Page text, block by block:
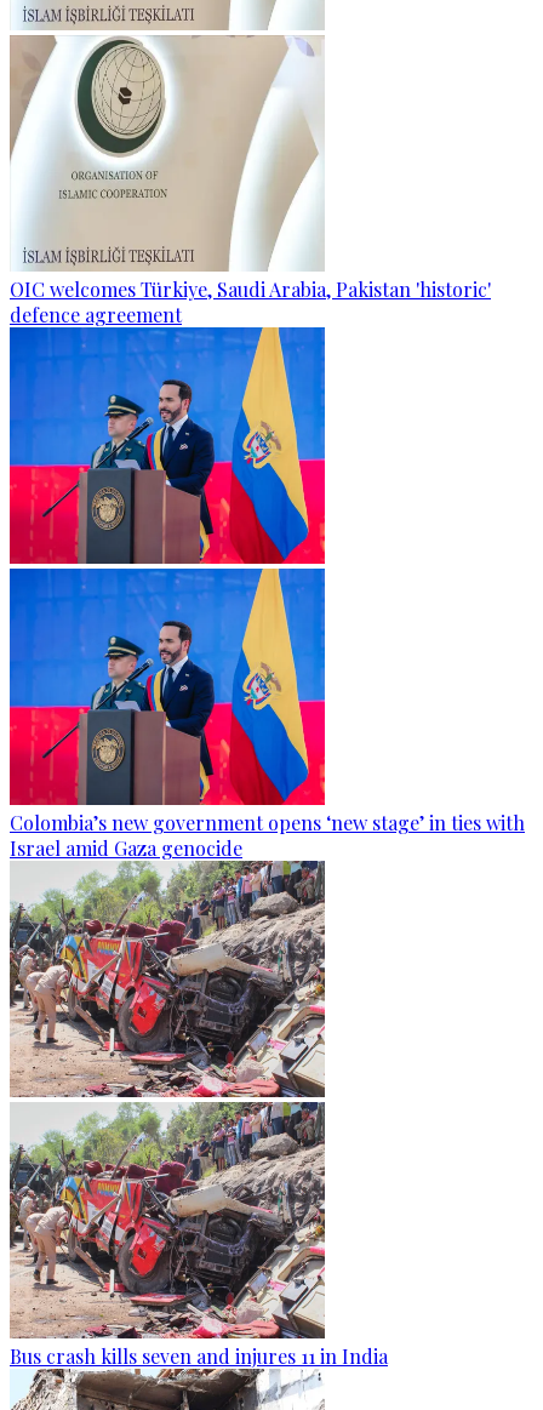
OIC welcomes Türkiye, Saudi Arabia, Pakistan 'historic'
defence agreement
Colombia’s new government opens ‘new stage’ in ties with
Israel amid Gaza genocide
Bus crash kills seven and injures 11 in India